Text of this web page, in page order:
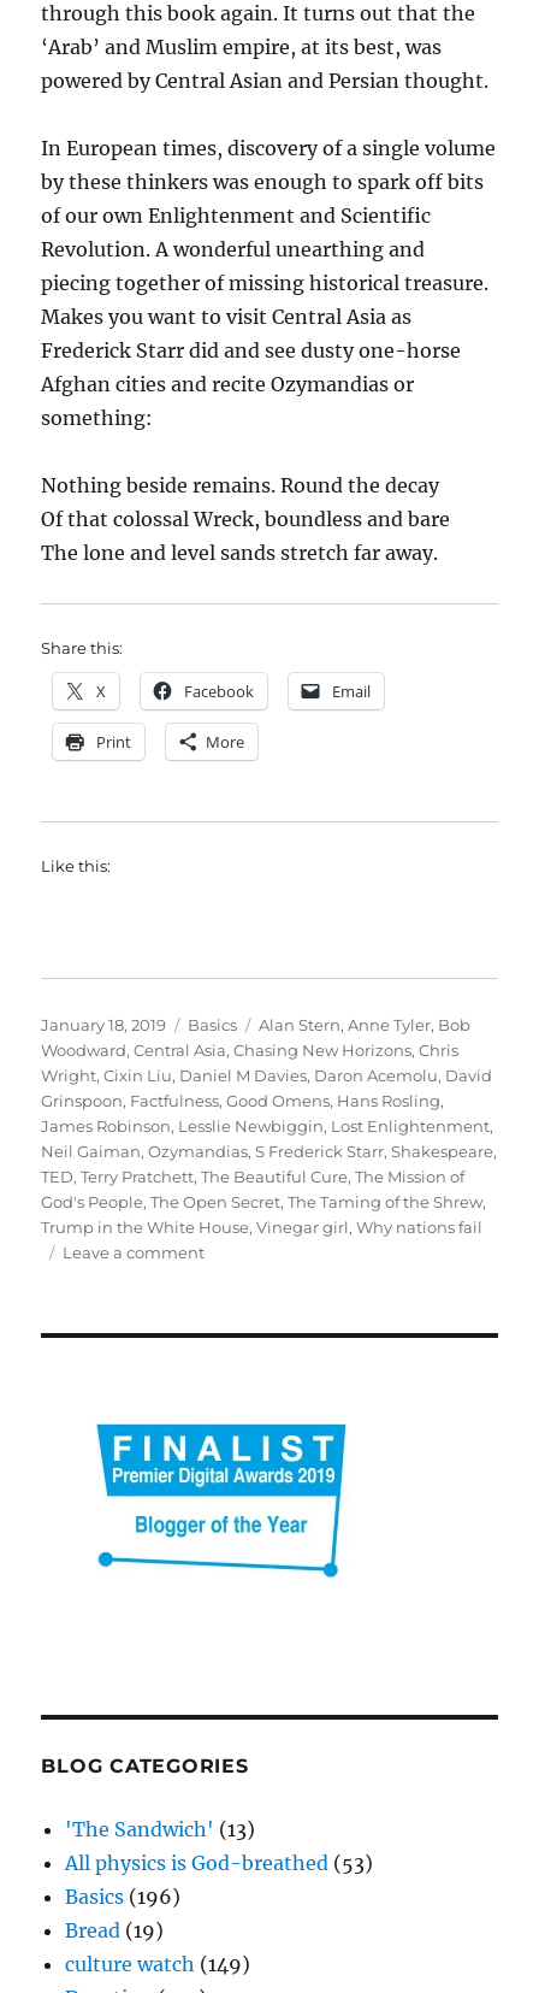
through this book again. It turns out that the
‘Arab’ and Muslim empire, at its best, was
powered by Central Asian and Persian thought.
In European times, discovery of a single volume
by these thinkers was enough to spark off bits
of our own Enlightenment and Scientific
Revolution. A wonderful unearthing and
piecing together of missing historical treasure.
Makes you want to visit Central Asia as
Frederick Starr did and see dusty one-horse
Afghan cities and recite Ozymandias or
something:
Nothing beside remains. Round the decay
Of that colossal Wreck, boundless and bare
The lone and level sands stretch far away.
Share this:
X Facebook Email
Print More
Like this:
Posted
on
January 18, 2019 Categories
Basics Tags
Alan Stern,Anne Tyler, Bob
Woodward,Central Asia,Chasing New Horizons,Chris
Wright,Cixin Liu, Daniel M Davies, Daron Acemolu, David
Grinspoon, Factfulness,Good Omens, Hans Rosling,
James Robinson, Lesslie Newbiggin, Lost Enlightenment,
Neil Gaiman,Ozymandias,S Frederick Starr,Shakespeare,
TED,Terry Pratchett,The Beautiful Cure,The Mission of
God's People,The Open Secret,The Taming of the Shrew,
Trump in the White House,Vinegar girl,Why nations fail
Leave a commenton
BLOG CATEGORIES
'The Sandwich' (13)
All physics is God-breathed (53)
Basics (196)
Bread (19)
culture watch (149)